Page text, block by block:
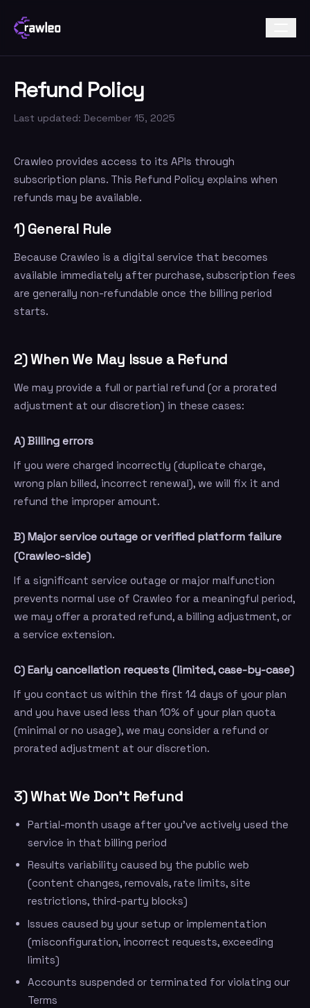
Refund Policy
Last updated: December 15, 2025
Crawleo provides access to its APIs through
subscription plans. This Refund Policy explains when
refunds may be available.
1) General Rule
Because Crawleo is a digital service that becomes
available immediately after purchase, subscription fees
are generally non-refundable once the billing period
starts.
2) When We May Issue a Refund
We may provide a full or partial refund (or a prorated
adjustment at our discretion) in these cases:
A) Billing errors
If you were charged incorrectly (duplicate charge,
wrong plan billed, incorrect renewal), we will fix it and
refund the improper amount.
B) Major service outage or verified platform failure
(Crawleo-side)
If a significant service outage or major malfunction
prevents normal use of Crawleo for a meaningful period,
we may offer a prorated refund, a billing adjustment, or
a service extension.
C) Early cancellation requests (limited, case-by-case)
If you contact us within the first 14 days of your plan
and you have used less than 10% of your plan quota
(minimal or no usage), we may consider a refund or
prorated adjustment at our discretion.
3) What We Don’t Refund
Partial-month usage after you’ve actively used the
service in that billing period
Results variability caused by the public web
(content changes, removals, rate limits, site
restrictions, third-party blocks)
Issues caused by your setup or implementation
(misconfiguration, incorrect requests, exceeding
limits)
Accounts suspended or terminated for violating our
Terms